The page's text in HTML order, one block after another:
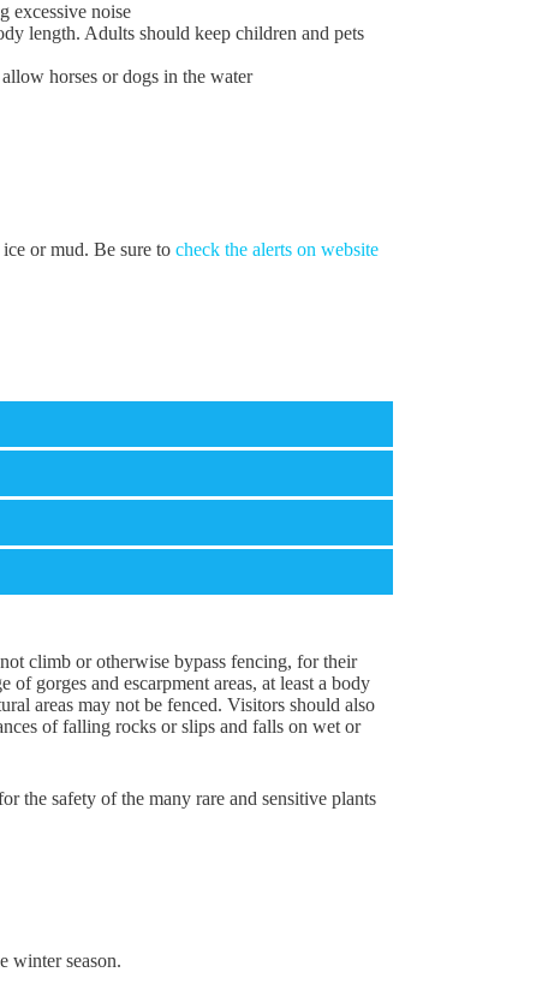
excessive noise
length. Adults should keep children and pets
horses or dogs in the water
or mud. Be sure to check the alerts on website
climb or otherwise bypass fencing, for their
gorges and escarpment areas, at least a body
areas may not be fenced. Visitors should also
of falling rocks or slips and falls on wet or
the safety of the many rare and sensitive plants
winter season.